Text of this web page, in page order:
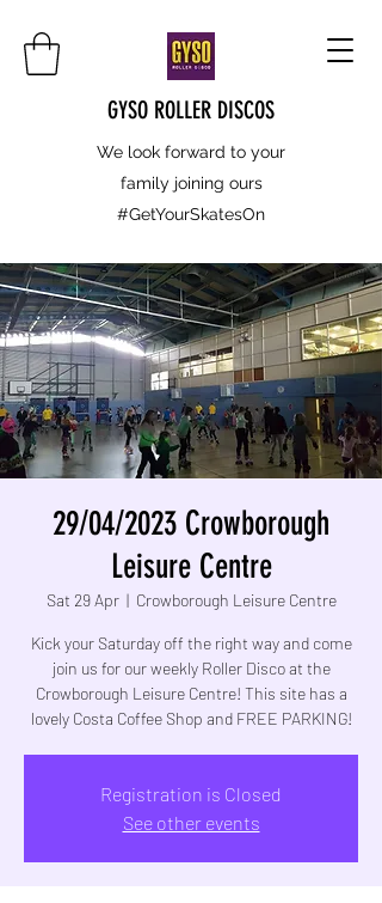
GYSO ROLLER DISCOS
We look forward to your
family joining ours
#GetYourSkatesOn
29/04/2023 Crowborough
Leisure Centre
Sat 29 Apr
  |
Crowborough Leisure Centre
Kick your Saturday off the right way and come
join us for our weekly Roller Disco at the
Crowborough Leisure Centre! This site has a
lovely Costa Coffee Shop and FREE PARKING!
Registration is Closed
See other events